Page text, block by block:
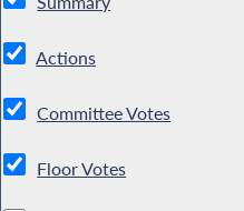
Actions
Committee Votes
Floor Votes